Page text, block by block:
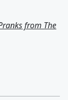
from The